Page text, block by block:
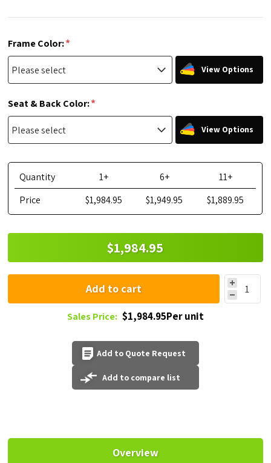
Frame Color:*
View Options
Seat & Back Color:*
View Options
Quantity 1+ 6+
11+
Price
$1,984.95 $1,949.95 $1,889.95
$1,984.95
Add to cart
Sales Price: $1,984.95Per unit
Add to Quote Request
Add to compare list
Overview